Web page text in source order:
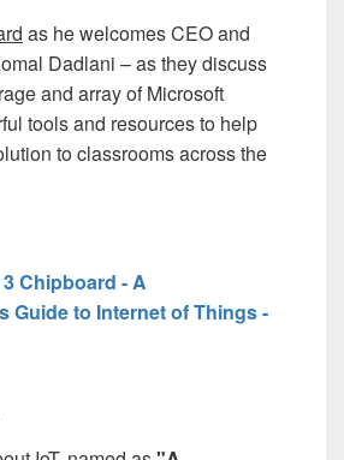
as he welcomes CEO and
Dadlani – as they discuss
and array of Microsoft
tools and resources to help
to classrooms across the
Chipboard - A
Guide to Internet of Things -